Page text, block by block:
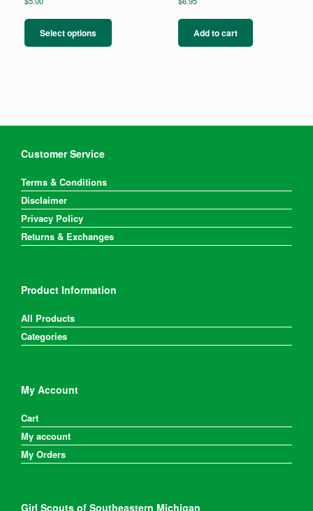
Select options
has
page
Add to cart
Customer Service
Terms & Conditions
Disclaimer
Privacy Policy
Returns & Exchanges
Product Information
All Products
Categories
My Account
Cart
My account
My Orders
Girl Scouts of Southeastern Michigan